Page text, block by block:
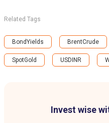
Invest wise
Related Tags
BondYields BrentCrude
SpotGold USDINR